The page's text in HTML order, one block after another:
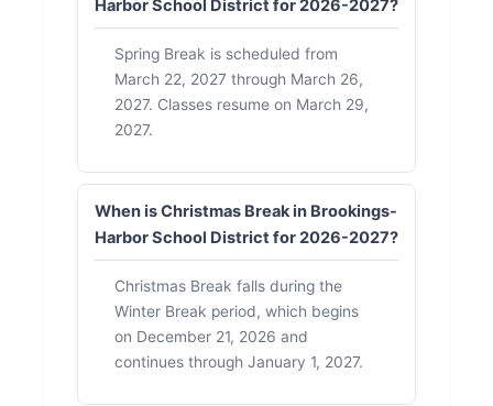
Harbor School District for 2026-2027?
Spring Break is scheduled from
March 22, 2027 through March 26,
2027. Classes resume on March 29,
2027.
When is Christmas Break in Brookings-
Harbor School District for 2026-2027?
Christmas Break falls during the
Winter Break period, which begins
on December 21, 2026 and
continues through January 1, 2027.